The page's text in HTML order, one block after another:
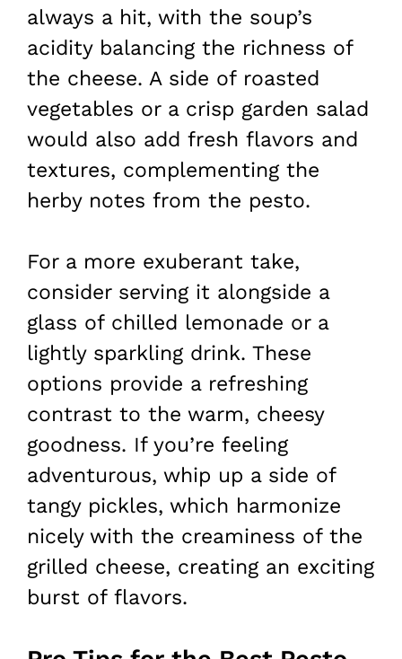
always a hit, with the soup’s
acidity balancing the richness of
the cheese. A side of roasted
vegetables or a crisp garden salad
would also add fresh flavors and
textures, complementing the
herby notes from the pesto.
For a more exuberant take,
consider serving it alongside a
glass of chilled lemonade or a
lightly sparkling drink. These
options provide a refreshing
contrast to the warm, cheesy
goodness. If you’re feeling
adventurous, whip up a side of
tangy pickles, which harmonize
nicely with the creaminess of the
grilled cheese, creating an exciting
burst of flavors.